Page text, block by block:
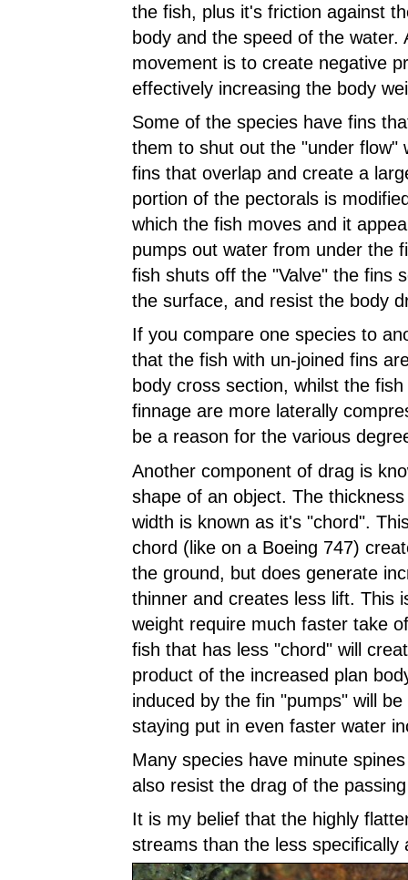
the fish, plus it's friction against
body and the speed of the
movement is to create negative
effectively increasing the body
Some of the species have fins
them to shut out the "under flow"
fins that overlap and create a
portion of the pectorals is
which the fish moves and it
pumps out water from under the
fish shuts off the "Valve" the fins
the surface, and resist the body
If you compare one species to
that the fish with un-joined fins
body cross section, whilst the
finnage are more laterally
be a reason for the various
Another component of drag is
shape of an object. The
width is known as it's "chord".
chord (like on a Boeing 747)
the ground, but does generate
thinner and creates less lift. This
weight require much faster take
fish that has less "chord" will
product of the increased plan
induced by the fin "pumps" will
staying put in even faster water
Many species have minute
also resist the drag of the
It is my belief that the highly
streams than the less